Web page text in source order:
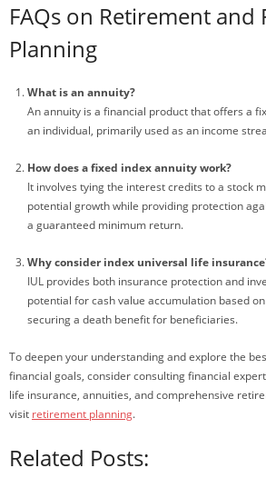
FAQs on Retirement and
Planning
What is an annuity?
An annuity is a financial product that offers a
an individual, primarily used as an income
How does a fixed index annuity work?
It involves tying the interest credits to a stock
potential growth while providing protection
a guaranteed minimum return.
Why consider index universal life
IUL provides both insurance protection and
potential for cash value accumulation based
securing a death benefit for beneficiaries.
To deepen your understanding and explore the
financial goals, consider consulting financial
life insurance, annuities, and comprehensive
visit retirement planning.
Related Posts: